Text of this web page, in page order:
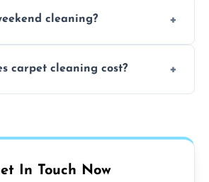
at your home using eco-safe
cleaning?
convenience with the
carpet cleaning cost?
or odor treatment.
In Touch Now